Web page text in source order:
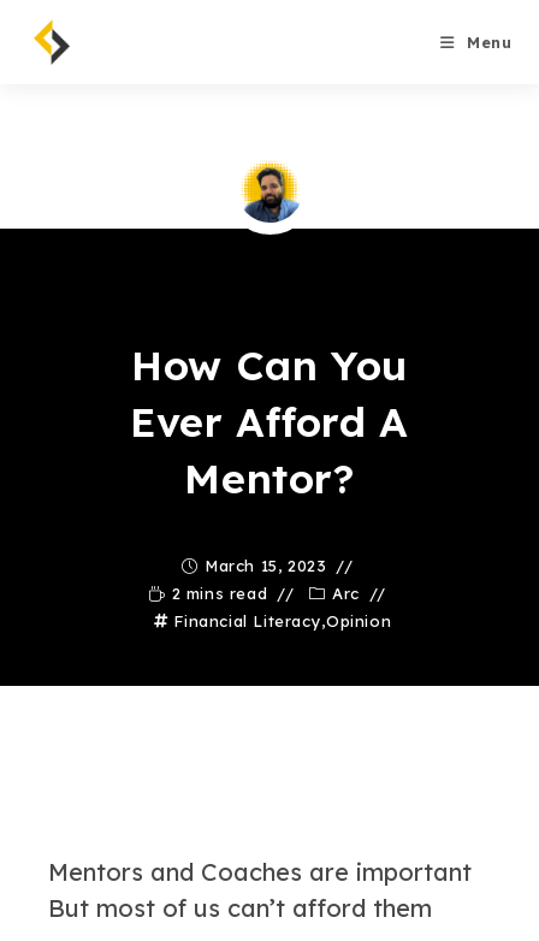
content
Menu
How Can You
Ever Afford A
Mentor?
March 15, 2023
2 mins read
Arc
Financial Literacy,Opinion
Mentors and Coaches are important
But most of us can’t afford them